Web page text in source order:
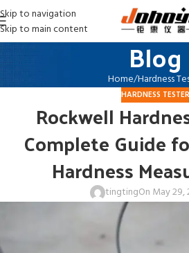
Skip to navigation
Skip to main content
Blog
Home Hardness
HARDNESS TESTER
Rockwell
Complete Guide
Hardness
tingtingOn May 29,